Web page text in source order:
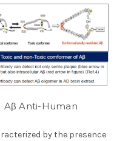
Aβ Anti-Human
by the presence